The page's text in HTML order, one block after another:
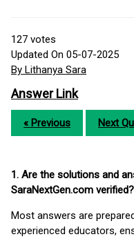
127 votes
Updated On 05-07-2025
By Lithanya Sara
Answer Link
« Previous Next
1. Are the solutions and
SaraNextGen.com verified?
Most answers are
experienced educators,